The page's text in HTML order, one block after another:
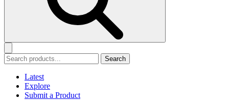
Search
Latest
Explore
Submit a Product